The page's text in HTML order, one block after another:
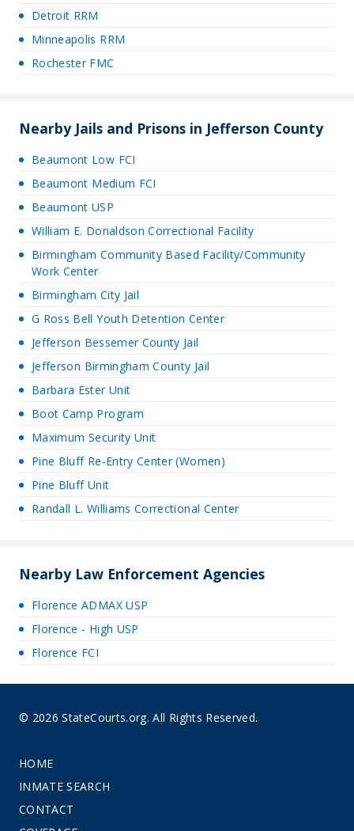
Detroit RRM
Minneapolis RRM
Rochester FMC
Nearby Jails and Prisons in Jefferson County
Beaumont Low FCI
Beaumont Medium FCI
Beaumont USP
William E. Donaldson Correctional Facility
Birmingham Community Based Facility/Community
Work Center
Birmingham City Jail
G Ross Bell Youth Detention Center
Jefferson Bessemer County Jail
Jefferson Birmingham County Jail
Barbara Ester Unit
Boot Camp Program
Maximum Security Unit
Pine Bluff Re-Entry Center (Women)
Pine Bluff Unit
Randall L. Williams Correctional Center
Nearby Law Enforcement Agencies
Florence ADMAX USP
Florence - High USP
Florence FCI
© 2026 StateCourts.org. All Rights Reserved.
HOME
INMATE SEARCH
CONTACT